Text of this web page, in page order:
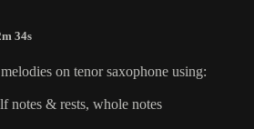
34s
on tenor saxophone using:
notes & rests, whole notes